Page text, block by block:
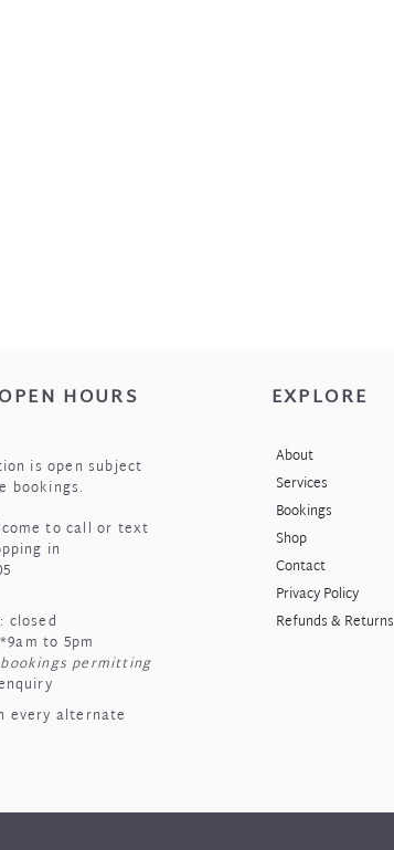
HOURS
is open subject
bookings.
to call or text
in
closed
*9am to 5pm
permitting
every alternate
EXPLORE
About
Services
Bookings
Shop
Contact
Privacy Policy
Refunds & Returns